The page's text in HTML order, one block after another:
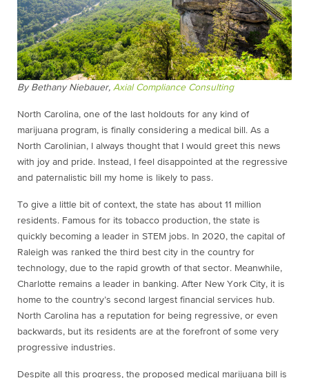
By Bethany Niebauer, Axial Compliance Consulting
North Carolina, one of the last holdouts for any kind of
marijuana program, is finally considering a medical bill. As a
North Carolinian, I always thought that I would greet this news
with joy and pride. Instead, I feel disappointed at the regressive
and paternalistic bill my home is likely to pass.
To give a little bit of context, the state has about 11 million
residents. Famous for its tobacco production, the state is
quickly becoming a leader in STEM jobs. In 2020, the capital of
Raleigh was ranked the third best city in the country for
technology, due to the rapid growth of that sector. Meanwhile,
Charlotte remains a leader in banking. After New York City, it is
home to the country’s second largest financial services hub.
North Carolina has a reputation for being regressive, or even
backwards, but its residents are at the forefront of some very
progressive industries.
Despite all this progress, the proposed medical marijuana bill is